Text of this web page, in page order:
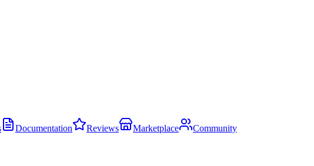
Documentation Reviews Marketplace Community